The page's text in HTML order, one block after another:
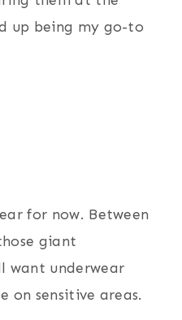
up being my go-to
for now. Between
giant
want underwear
on sensitive areas.